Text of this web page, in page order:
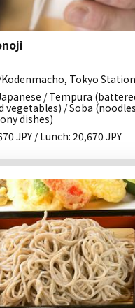
Tokyo
/ Tempura
vegetables) / Soba
dishes)
JPY / Lunch: 20,670 JPY